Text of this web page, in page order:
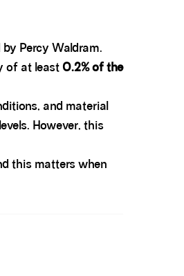
Percy Waldram.
of at least 0.2% of the
and material
However, this
this matters when